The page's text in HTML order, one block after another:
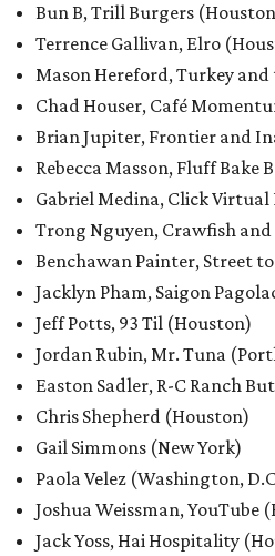
Bun B, Trill Burgers
Terrence Gallivan, Elro
Mason Hereford, Turkey
Chad Houser, Café
Brian Jupiter, Frontier and
Rebecca Masson, Fluff Bake
Gabriel Medina, Click
Trong Nguyen, Crawfish
Benchawan Painter, Street
Jacklyn Pham, Saigon
Jeff Potts, 93 Til (Houston)
Jordan Rubin, Mr. Tuna
Easton Sadler, R-C Ranch
Chris Shepherd (Houston)
Gail Simmons (New York)
Paola Velez (Washington,
Joshua Weissman, YouTube
Jack Yoss, Hai Hospitality